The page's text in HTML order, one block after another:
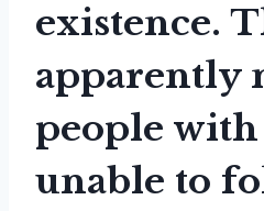
existence.
apparently
people with
unable to